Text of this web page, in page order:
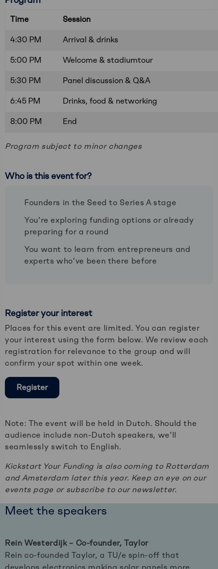
Time Session
4:30 PM Arrival & drinks
5:00 PM Welcome & stadiumtour
5:30 PM Panel discussion & Q&A
6:45 PM Drinks, food & networking
8:00 PM End
Program subject to minor changes
Who is this event for?
Founders in the Seed to Series A stage
You’re exploring funding options or already
preparing for a round
You want to learn from entrepreneurs and
experts who’ve been there before
Register your interest
Places for this event are limited. You can register
your interest using the form below. We review each
registration for relevance to the group and will
confirm your spot within one week.
Register
Note: The event will be held in Dutch. Should the
audience include non-Dutch speakers, we’ll
seamlessly switch to English.
Kickstart Your Funding is also coming to Rotterdam
and Amsterdam later this year. Keep an eye on our
events page or subscribe to our newsletter.
Meet the speakers
Rein Westerdijk – Co-founder, Taylor
Rein co-founded Taylor, a TU/e spin-off that